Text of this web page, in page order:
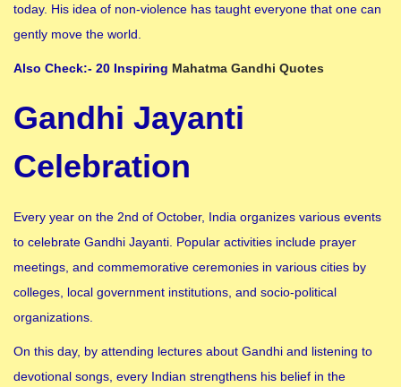
today. His idea of ​​non-violence has taught everyone that one can
gently move the world.
Also Check:- 20 Inspiring Mahatma Gandhi Quotes
Gandhi Jayanti
Celebration
Every year on the 2nd of October, India organizes various events
to celebrate Gandhi Jayanti. Popular activities include prayer
meetings, and commemorative ceremonies in various cities by
colleges, local government institutions, and socio-political
organizations.
On this day, by attending lectures about Gandhi and listening to
devotional songs, every Indian strengthens his belief in the